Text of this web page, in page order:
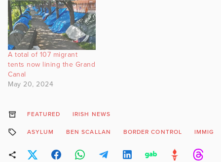
A total of 107 migrant
tents now lining the Grand
Canal
May 20, 2024
FEATURED IRISH NEWS
ASYLUM BEN SCALLAN BORDER CONTROL